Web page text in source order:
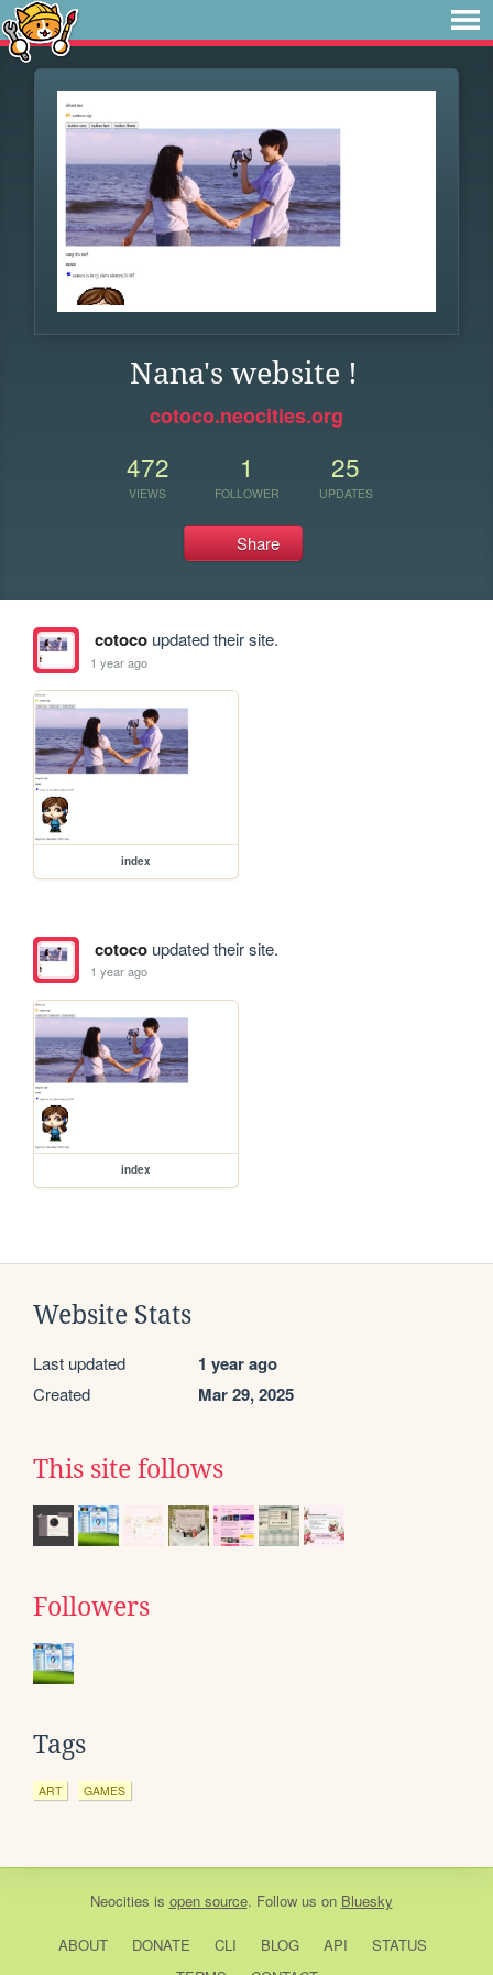
Nana's website !
cotoco.neocities.org
472
VIEWS
1
FOLLOWER
25
UPDATES
Share
cotocoupdated their site.
1 year ago
index
cotocoupdated their site.
1 year ago
index
Website Stats
Last updated 1 year ago
Created Mar 29, 2025
This site follows
Followers
Tags
ART GAMES
Neocities is open source. Follow us on Bluesky
ABOUT DONATE CLI BLOG API
STATUS